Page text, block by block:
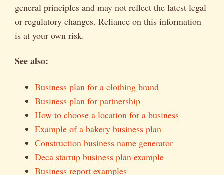
general principles and may not reflect the latest legal
or regulatory changes. Reliance on this information
is at your own risk.
See also:
Business plan for a clothing brand
Business plan for partnership
How to choose a location for a business
Example of a bakery business plan
Construction business name generator
Deca startup business plan example
Business report examples